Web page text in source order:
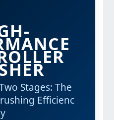
Stages: The
Efficienc
y